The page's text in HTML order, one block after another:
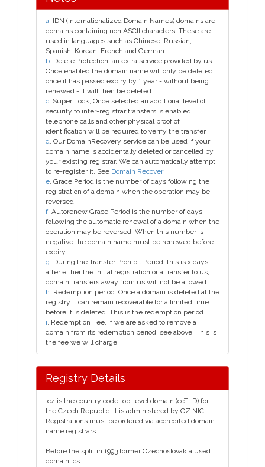
a. IDN (Internationalized Domain Names) domains are
domains containing non ASCII characters. These are
used in languages such as Chinese, Russian,
Spanish, Korean, French and German.
b. Delete Protection, an extra service provided by us.
Once enabled the domain name will only be deleted
once it has passed expiry by 1 year - without being
renewed - it will then be deleted.
c. Super Lock, Once selected an additional level of
security to inter-registrar transfers is enabled;
telephone calls and other physical proof of
identification will be required to verify the transfer.
d. Our DomainRecovery service can be used if your
domain name is accidentally deleted or cancelled by
your existing registrar. We can automatically attempt
to re-register it. See Domain Recover
e. Grace Period is the number of days following the
registration of a domain when the operation may be
reversed.
f. Autorenew Grace Period is the number of days
following the automatic renewal of a domain when the
operation may be reversed. When this number is
negative the domain name must be renewed before
expiry.
g. During the Transfer Prohibit Period, this is x days
after either the initial registration or a transfer to us,
domain transfers away from us will not be allowed.
h. Redemption period. Once a domain is deleted at the
registry it can remain recoverable for a limited time
before it is deleted. This is the redemption period.
i. Redemption Fee. If we are asked to remove a
domain from its redemption period, see above. This is
the fee we will charge.
Registry Details
.cz is the country code top-level domain (ccTLD) for
the Czech Republic. It is administered by CZ.NIC.
Registrations must be ordered via accredited domain
name registrars.
Before the split in 1993 former Czechoslovakia used
domain .cs.